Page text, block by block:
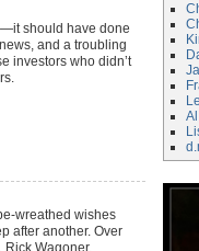
should have done
and a troubling
investors who didn’t
wreathed wishes
after another. Over
Rick Wagoner,
Al